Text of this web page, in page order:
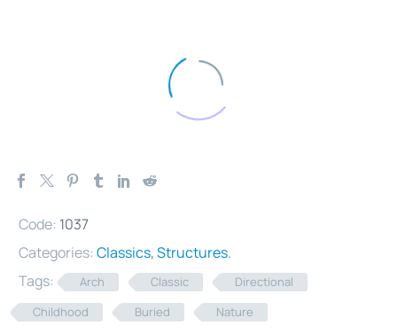
Code: 1037
Categories: Classics,Structures.
Tags:
Arch Classic
Directional
Childhood
Buried
Nature